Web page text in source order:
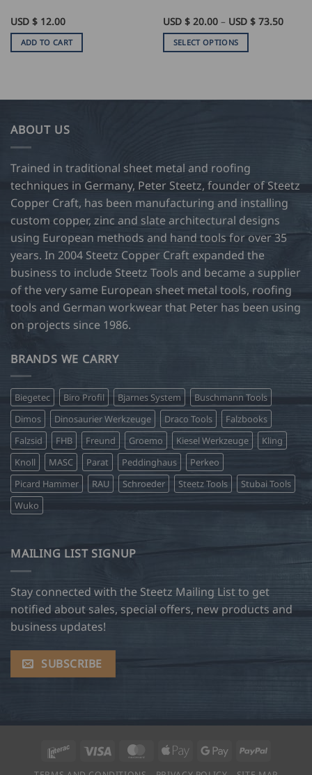
USD $ 12.00
ADD TO CART
USD $ 20.00 – USD $ 73.50Price
range:
SELECT OPTIONS
multiple
be
chosen
on
the
product
page
ABOUT US
Trained in traditional sheet metal and roofing
techniques in Germany, Peter Steetz, founder of Steetz
Copper Craft, has been manufacturing and installing
custom copper, zinc and slate architectural designs
using European methods and hand tools for over 35
years. In 2004 Steetz Copper Craft expanded the
business to include Steetz Tools and became a supplier
of the very same European sheet metal tools, roofing
tools and German workwear that Peter has been using
on projects since 1986.
BRANDS WE CARRY
Biegetec Biro Profil Bjarnes System
Buschmann Tools
Dimos
Dinosaurier Werkzeuge Draco Tools
Falzbooks
Falzsid
FHB Freund Groemo Kiesel Werkzeuge
Kling
Knoll
MASC Parat Peddinghaus
Perkeo
Picard Hammer
RAU Schroeder Steetz Tools
Stubai Tools
Wuko
MAILING LIST SIGNUP
Stay connected with the Steetz Mailing List to get
notified about sales, special offers, new products and
business updates!
SUBSCRIBE
Interac Visa MasterCard
Apple
Google PayPal